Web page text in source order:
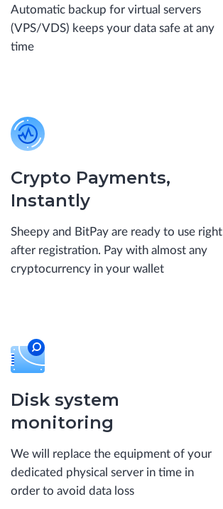
Automatic backup for virtual servers
(VPS/VDS) keeps your data safe at any
time
Crypto Payments,
Instantly
Sheepy and BitPay are ready to use right
after registration. Pay with almost any
cryptocurrency in your wallet
Disk system
monitoring
We will replace the equipment of your
dedicated physical server in time in
order to avoid data loss